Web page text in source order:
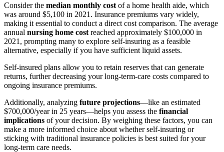
Consider the median monthly cost of a home health aide, which
was around $5,100 in 2021. Insurance premiums vary widely,
making it essential to conduct a direct cost comparison. The average
annual nursing home cost reached approximately $100,000 in
2021, prompting many to explore self-insuring as a feasible
alternative, especially if you have sufficient liquid assets.
Self-insured plans allow you to retain reserves that can generate
returns, further decreasing your long-term-care costs compared to
ongoing insurance premiums.
Additionally, analyzing future projections—like an estimated
$700,000/year in 25 years—helps you assess the financial
implications of your decision. By weighing these factors, you can
make a more informed choice about whether self-insuring or
sticking with traditional insurance policies is best suited for your
long-term care needs.